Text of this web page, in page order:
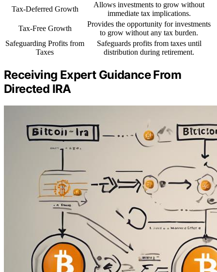
Tax-Deferred Growth
Allows investments to grow without
immediate tax implications.
Tax-Free Growth
Provides the opportunity for investments
to grow without any tax burden.
Safeguarding Profits from
Taxes
Safeguards profits from taxes until
distribution during retirement.
Receiving Expert Guidance From
Directed IRA